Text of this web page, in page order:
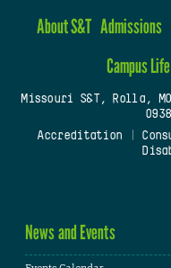
About S&T Admissions
Campus Life
Missouri S&T, Rolla,
0938
Accreditation
News and Events